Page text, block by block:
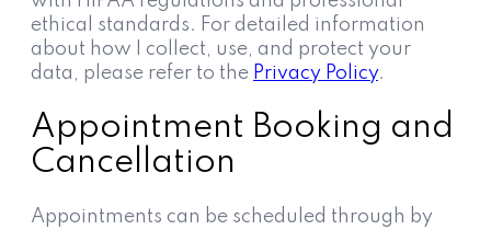
ethical standards. For detailed information
about how I collect, use, and protect your
data, please refer to the Privacy Policy.
Appointment Booking and
Cancellation
Appointments can be scheduled through by